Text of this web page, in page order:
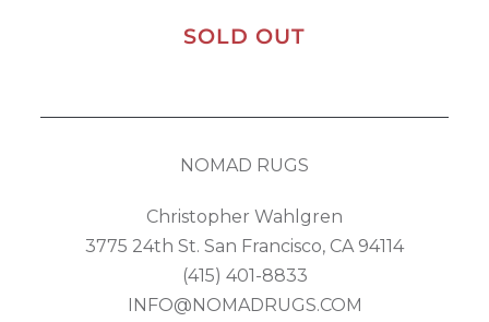
SOLD OUT
NOMAD RUGS
Christopher Wahlgren
3775 24th St. San Francisco, CA 94114
(415) 401-8833
INFO@NOMADRUGS.COM